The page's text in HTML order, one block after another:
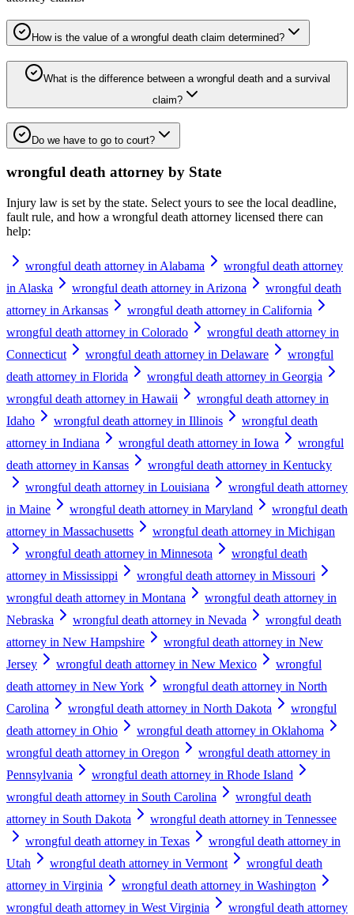
How is the value of a wrongful death claim determined?
What is the difference between a wrongful death and a survival
claim?
Do we have to go to court?
wrongful death attorney by State
Injury law is set by the state. Select yours to see the local deadline,
fault rule, and how a wrongful death attorney licensed there can
help:
wrongful death attorney in Alabama
wrongful death attorney
in Alaska
wrongful death attorney in Arizona
wrongful death
attorney in Arkansas
wrongful death attorney in California
wrongful death attorney in Colorado
wrongful death attorney in
Connecticut
wrongful death attorney in Delaware
wrongful
death attorney in Florida
wrongful death attorney in Georgia
wrongful death attorney in Hawaii
wrongful death attorney in
Idaho
wrongful death attorney in Illinois
wrongful death
attorney in Indiana
wrongful death attorney in Iowa
wrongful
death attorney in Kansas
wrongful death attorney in Kentucky
wrongful death attorney in Louisiana
wrongful death attorney
in Maine
wrongful death attorney in Maryland
wrongful death
attorney in Massachusetts
wrongful death attorney in Michigan
wrongful death attorney in Minnesota
wrongful death
attorney in Mississippi
wrongful death attorney in Missouri
wrongful death attorney in Montana
wrongful death attorney in
Nebraska
wrongful death attorney in Nevada
wrongful death
attorney in New Hampshire
wrongful death attorney in New
Jersey
wrongful death attorney in New Mexico
wrongful
death attorney in New York
wrongful death attorney in North
Carolina
wrongful death attorney in North Dakota
wrongful
death attorney in Ohio
wrongful death attorney in Oklahoma
wrongful death attorney in Oregon
wrongful death attorney in
Pennsylvania
wrongful death attorney in Rhode Island
wrongful death attorney in South Carolina
wrongful death
attorney in South Dakota
wrongful death attorney in Tennessee
wrongful death attorney in Texas
wrongful death attorney in
Utah
wrongful death attorney in Vermont
wrongful death
attorney in Virginia
wrongful death attorney in Washington
wrongful death attorney in West Virginia
wrongful death attorney